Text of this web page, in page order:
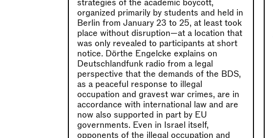
strategies of the academic boycott,
organized primarily by students and held in
Berlin from January 23 to 25, at least took
place without disruption—at a location that
was only revealed to participants at short
notice. Dörthe Engelcke explains on
Deutschlandfunk radio from a legal
perspective that the demands of the BDS,
as a peaceful response to illegal
occupation and gravest war crimes, are in
accordance with international law and are
now also supported in part by EU
governments. Even in Israel itself,
opponents of the illegal occupation and